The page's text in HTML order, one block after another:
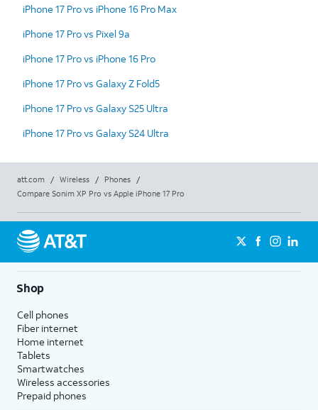
iPhone 17 Pro vs iPhone 16 Pro Max
iPhone 17 Pro vs Pixel 9a
iPhone 17 Pro vs iPhone 16 Pro
iPhone 17 Pro vs Galaxy Z Fold5
iPhone 17 Pro vs Galaxy S25 Ultra
iPhone 17 Pro vs Galaxy S24 Ultra
att.com / Wireless / Phones
/
Compare Sonim XP Pro vs Apple iPhone 17 Pro
Shop
Cell phones
Fiber internet
Home internet
Tablets
Smartwatches
Wireless accessories
Prepaid phones